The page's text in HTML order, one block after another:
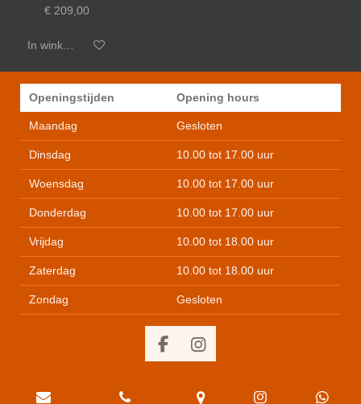
€ 209,00
In winkelwagen
Openingstijden Opening hours
Maandag Gesloten
Dinsdag 10.00 tot 17.00 uur
Woensdag 10.00 tot 17.00 uur
Donderdag 10.00 tot 17.00 uur
Vrijdag 10.00 tot 18.00 uur
Zaterdag 10.00 tot 18.00 uur
Zondag Gesloten
F
I